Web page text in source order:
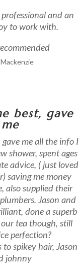
and an
to work with.
best, gave
me
me all the info I
shower, spent ages
advice, ( just loved
saving me money
also supplied their
Jason and
done a superb
tea though, still
perfection?
spikey hair, Jason
johnny